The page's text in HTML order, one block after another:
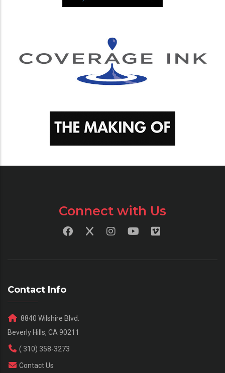
Connect with Us
Contact Info
8840 Wilshire Blvd.
Beverly Hills, CA 90211
( 310) 358-3273
Contact Us